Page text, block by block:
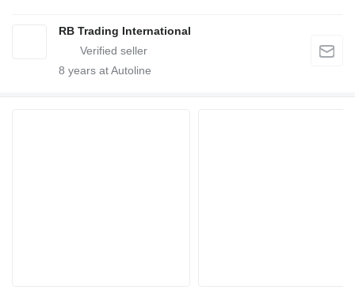
RB Trading International
8 years at Autoline